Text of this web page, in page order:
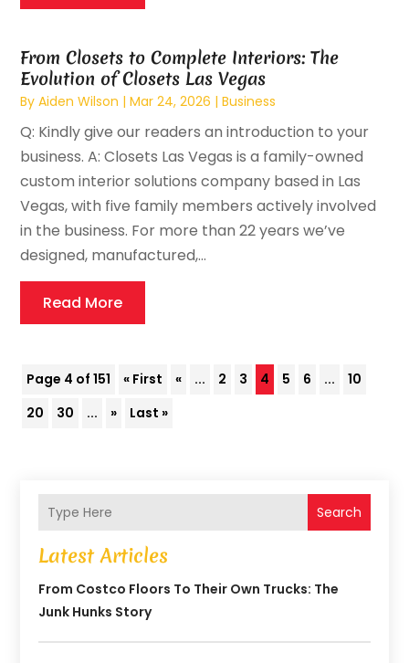
From Closets to Complete Interiors: The
Evolution of Closets Las Vegas
ByAiden Wilson |Mar 24, 2026 |Business
Q: Kindly give our readers an introduction to your
business. A: Closets Las Vegas is a family-owned
custom interior solutions company based in Las
Vegas, with five family members actively involved
in the business. For more than 22 years we’ve
designed, manufactured,...
Read More
Page 4 of 151 « First « ... 2 3 4 5 6 ...
10
20
30 ... » Last »
Search
Latest Articles
From Costco Floors To Their Own Trucks: The
Junk Hunks Story